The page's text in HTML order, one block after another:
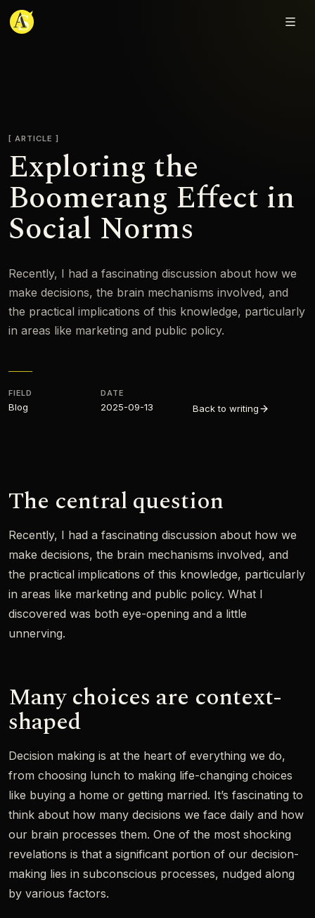
Adjmal Sarwary
ARTICLE
Exploring the
Boomerang Effect in
Social Norms
Recently, I had a fascinating discussion about how we
make decisions, the brain mechanisms involved, and
the practical implications of this knowledge, particularly
in areas like marketing and public policy.
FIELD
Blog
DATE
2025-09-13 Back to writing
The central question
Recently, I had a fascinating discussion about how we
make decisions, the brain mechanisms involved, and
the practical implications of this knowledge, particularly
in areas like marketing and public policy. What I
discovered was both eye-opening and a little
unnerving.
Many choices are context-
shaped
Decision making is at the heart of everything we do,
from choosing lunch to making life-changing choices
like buying a home or getting married. It’s fascinating to
think about how many decisions we face daily and how
our brain processes them. One of the most shocking
revelations is that a significant portion of our decision-
making lies in subconscious processes, nudged along
by various factors.